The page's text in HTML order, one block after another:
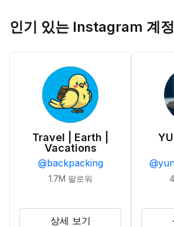
인기 있는 Instagram 계정
Travel | Earth |
Vacations
@backpacking
1.7M 팔로워
상세 보기
@